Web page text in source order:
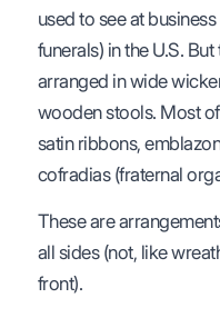
used to see at
funerals) in the U.S.
arranged in wide
wooden stools. Most
satin ribbons,
cofradias (fraternal
These are
all sides (not, like
front).